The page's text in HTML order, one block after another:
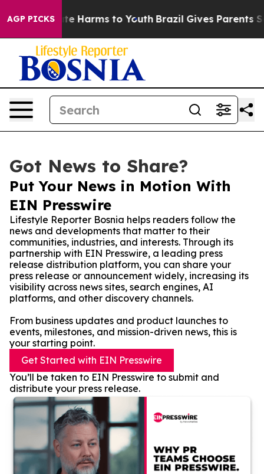
AGP PICKS
to Abate Harms to Youth Brazil Gives Parents
Got News to Share?
Put Your News in Motion With
EIN Presswire
Lifestyle Reporter Bosnia helps readers follow the
news and developments that matter to their
communities, industries, and interests. Through its
partnership with EIN Presswire, a leading press
release distribution platform, you can share your
press release or announcement widely, increasing its
visibility across news sites, search engines, AI
platforms, and other discovery channels.
From business updates and product launches to
events, milestones, and mission-driven news, this is
your starting point.
Get Started with EIN Presswire
You’ll be taken to EIN Presswire to submit and
distribute your press release.